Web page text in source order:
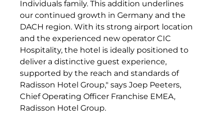
The Verse
United Benefits Holding
Sponsoring
Wealthcap
WEALTHCORE Investment Management
Wemolo
Individuals family. This addition underlines
our continued growth in Germany and the
DACH region. With its strong airport location
and the experienced new operator CIC
Hospitality, the hotel is ideally positioned to
deliver a distinctive guest experience,
supported by the reach and standards of
Radisson Hotel Group," says Joep Peeters,
Chief Operating Officer Franchise EMEA,
Radisson Hotel Group.